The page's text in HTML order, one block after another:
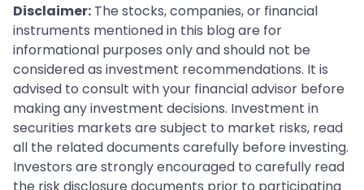
Disclaimer: The stocks, companies, or financial
instruments mentioned in this blog are for
informational purposes only and should not be
considered as investment recommendations. It is
advised to consult with your financial advisor before
making any investment decisions. Investment in
securities markets are subject to market risks, read
all the related documents carefully before investing.
Investors are strongly encouraged to carefully read
the risk disclosure documents prior to participating